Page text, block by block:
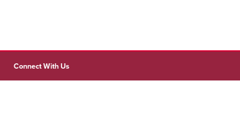
Connect With Us